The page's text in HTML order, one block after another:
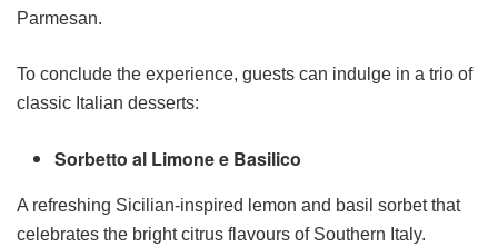
Parmesan.
To conclude the experience, guests can indulge in a trio of
classic Italian desserts:
Sorbetto al Limone e Basilico
A refreshing Sicilian-inspired lemon and basil sorbet that
celebrates the bright citrus flavours of Southern Italy.